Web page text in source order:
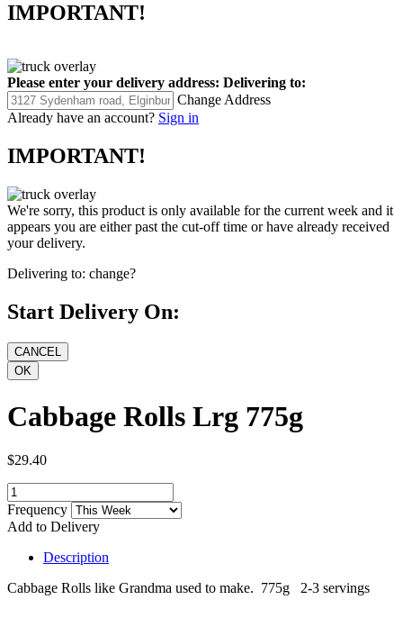
IMPORTANT!
Please enter your delivery address: Delivering to:
Change Address
Already have an account? Sign in
IMPORTANT!
We're sorry, this product is only available for the current week and it
appears you are either past the cut-off time or have already received
your delivery.
Delivering to: change?
Start Delivery On:
Cabbage Rolls Lrg 775g
$29.40
Frequency
Add to Delivery
Description
Cabbage Rolls like Grandma used to make. 775g 2-3 servings